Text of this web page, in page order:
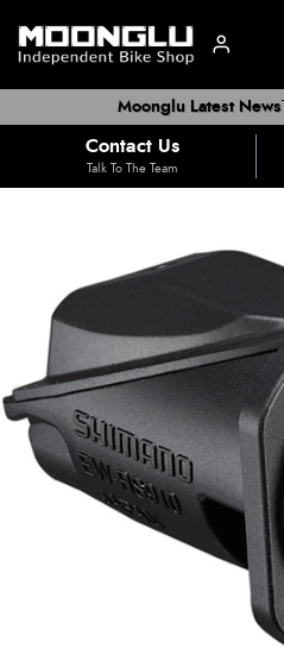
Moonglu Latest News
Contact Us
Talk To The Team